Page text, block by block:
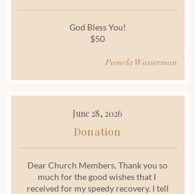
God Bless You!
$50
Pamela Wasserman
June 28, 2026
Donation
Dear Church Members, Thank you so
much for the good wishes that I
received for my speedy recovery. I tell